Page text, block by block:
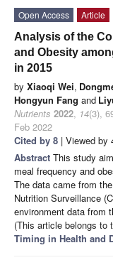
Open Access
Article
Analysis of the
and Obesity
in 2015
by Xiaoqi Wei,
Hongyun Fang and
Nutrients 2022, 14(3),
Feb 2022
Cited by 8 | Viewed by
Abstract This study
meal frequency and
The data came from
Nutrition Surveillance
environment data from
(This article belongs to
Timing in Health and